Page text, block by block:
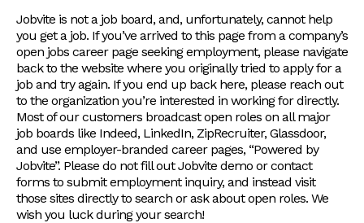
Jobvite is not a job board, and, unfortunately, cannot help
you get a job. If you’ve arrived to this page from a company’s
open jobs career page seeking employment, please navigate
back to the website where you originally tried to apply for a
job and try again. If you end up back here, please reach out
to the organization you’re interested in working for directly.
Most of our customers broadcast open roles on all major
job boards like Indeed, LinkedIn, ZipRecruiter, Glassdoor,
and use employer-branded career pages, “Powered by
Jobvite”. Please do not fill out Jobvite demo or contact
forms to submit employment inquiry, and instead visit
those sites directly to search or ask about open roles. We
wish you luck during your search!